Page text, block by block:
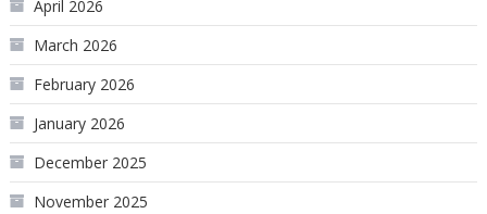
April 2026
March 2026
February 2026
January 2026
December 2025
November 2025